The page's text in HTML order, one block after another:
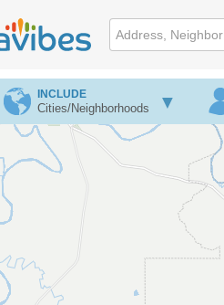
INCLUDE
Cities/Neighborhoods